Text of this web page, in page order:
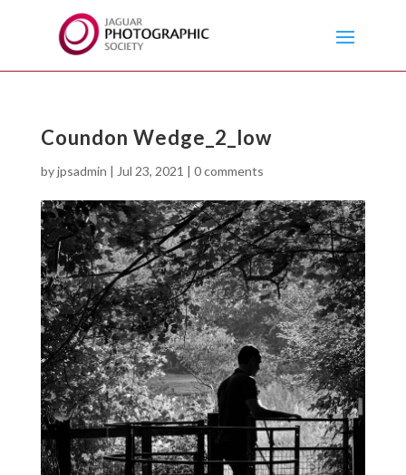
Coundon Wedge_2_low
byjpsadmin | Jul 23, 2021 | 0 comments